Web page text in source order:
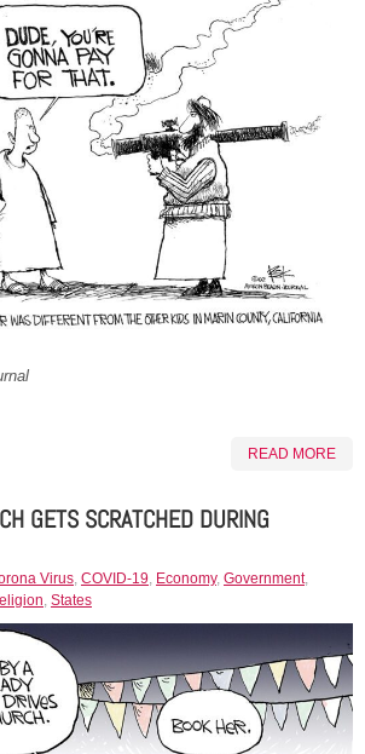
READ MORE
GETS SCRATCHED DURING
Virus, COVID-19, Economy, Government,
, States